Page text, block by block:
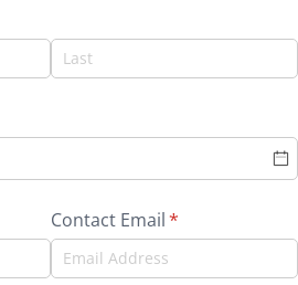
Contact Email*
(required)